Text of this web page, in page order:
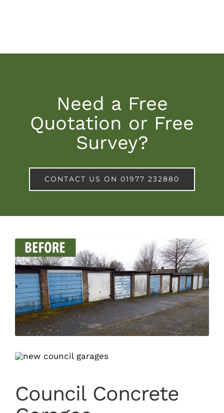
Need a Free
Quotation or Free
Survey?
CONTACT US ON 01977 232880
Council Concrete